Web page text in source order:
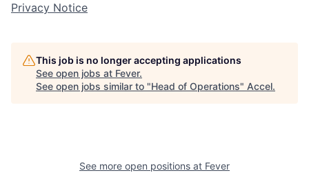
Privacy Notice
This job is no longer accepting applications
See open jobs at Fever.
See open jobs similar to "Head of Operations" Accel.
See more open positions at Fever